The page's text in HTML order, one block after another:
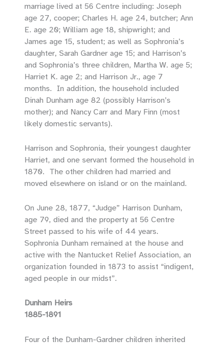
marriage lived at 56 Centre including: Joseph
age 27, cooper; Charles H. age 24, butcher; Ann
E. age 20; William age 18, shipwright; and
James age 15, student; as well as Sophronia’s
daughter, Sarah Gardner age 15; and Harrison’s
and Sophronia’s three children, Martha W. age 5;
Harriet K. age 2; and Harrison Jr., age 7
months. In addition, the household included
Dinah Dunham age 82 (possibly Harrison’s
mother); and Nancy Carr and Mary Finn (most
likely domestic servants).
Harrison and Sophronia, their youngest daughter
Harriet, and one servant formed the household in
1870. The other children had married and
moved elsewhere on island or on the mainland.
On June 28, 1877, “Judge” Harrison Dunham,
age 79, died and the property at 56 Centre
Street passed to his wife of 44 years.
Sophronia Dunham remained at the house and
active with the Nantucket Relief Association, an
organization founded in 1873 to assist “indigent,
aged people in our midst”.
Dunham Heirs
1885-1891
Four of the Dunham-Gardner children inherited